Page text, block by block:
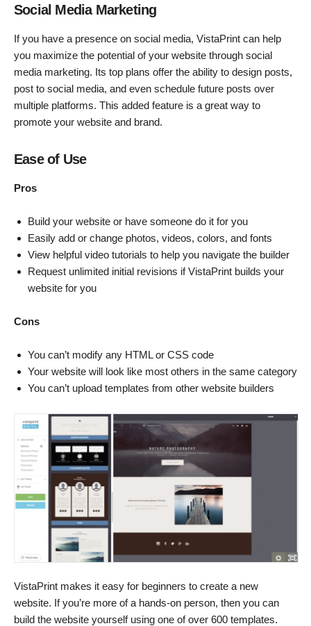
Social Media Marketing
If you have a presence on social media, VistaPrint can help
you maximize the potential of your website through social
media marketing. Its top plans offer the ability to design posts,
post to social media, and even schedule future posts over
multiple platforms. This added feature is a great way to
promote your website and brand.
Ease of Use
Pros
Build your website or have someone do it for you
Easily add or change photos, videos, colors, and fonts
View helpful video tutorials to help you navigate the builder
Request unlimited initial revisions if VistaPrint builds your
website for you
Cons
You can’t modify any HTML or CSS code
Your website will look like most others in the same category
You can’t upload templates from other website builders
VistaPrint makes it easy for beginners to create a new
website. If you’re more of a hands-on person, then you can
build the website yourself using one of over 600 templates.